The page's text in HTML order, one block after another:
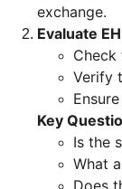
exchange.
Evaluate
Verify
Key
Is the
What
Does